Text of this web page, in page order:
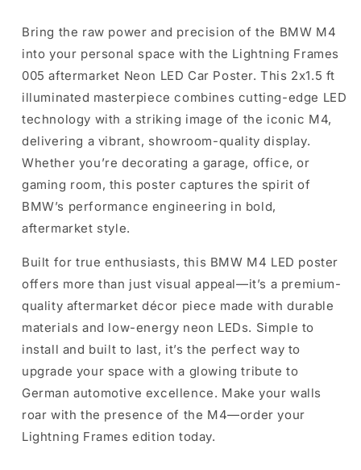
Art
Art
Bring the raw power and precision of the BMW M4
into your personal space with the Lightning Frames
005 aftermarket Neon LED Car Poster. This 2x1.5 ft
illuminated masterpiece combines cutting-edge LED
technology with a striking image of the iconic M4,
delivering a vibrant, showroom-quality display.
Whether you’re decorating a garage, office, or
gaming room, this poster captures the spirit of
BMW’s performance engineering in bold,
aftermarket style.
Built for true enthusiasts, this BMW M4 LED poster
offers more than just visual appeal—it’s a premium-
quality aftermarket décor piece made with durable
materials and low-energy neon LEDs. Simple to
install and built to last, it’s the perfect way to
upgrade your space with a glowing tribute to
German automotive excellence. Make your walls
roar with the presence of the M4—order your
Lightning Frames edition today.